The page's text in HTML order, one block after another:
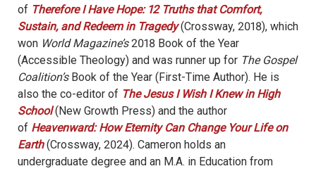
of Therefore I Have Hope: 12 Truths that Comfort,
Sustain, and Redeem in Tragedy(Crossway, 2018), which
won World Magazine’s2018 Book of the Year
(Accessible Theology) and was runner up for The Gospel
Coalition’sBook of the Year (First-Time Author). He is
also the co-editor of The Jesus I Wish I Knew in High
School(New Growth Press) and the author
of Heavenward: How Eternity Can Change Your Life on
Earth (Crossway, 2024). Cameron holds an
undergraduate degree and an M.A. in Education from